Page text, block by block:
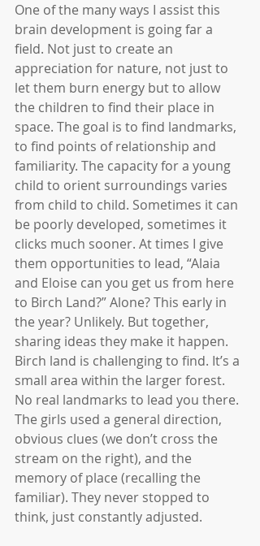
One of the many ways I assist this
brain development is going far a
field. Not just to create an
appreciation for nature, not just to
let them burn energy but to allow
the children to find their place in
space. The goal is to find landmarks,
to find points of relationship and
familiarity. The capacity for a young
child to orient surroundings varies
from child to child. Sometimes it can
be poorly developed, sometimes it
clicks much sooner. At times I give
them opportunities to lead, “Alaia
and Eloise can you get us from here
to Birch Land?” Alone? This early in
the year? Unlikely. But together,
sharing ideas they make it happen.
Birch land is challenging to find. It’s a
small area within the larger forest.
No real landmarks to lead you there.
The girls used a general direction,
obvious clues (we don’t cross the
stream on the right), and the
memory of place (recalling the
familiar). They never stopped to
think, just constantly adjusted.